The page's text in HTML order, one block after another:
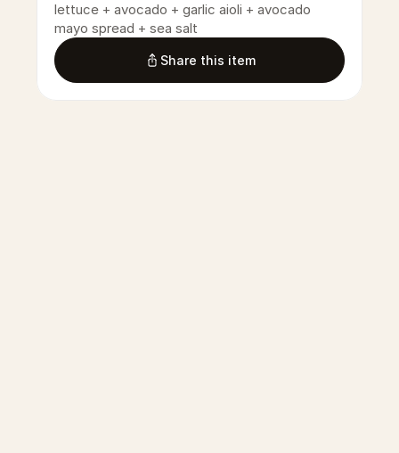
lettuce + avocado + garlic aioli + avocado
mayo spread + sea salt
Share this item